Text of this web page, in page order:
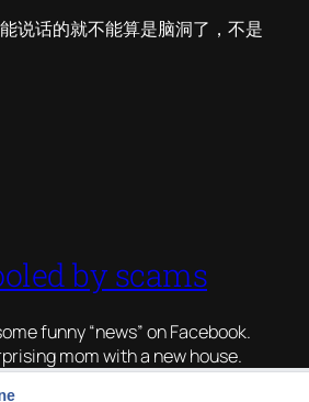
说话的就不能算是脑洞了，不是
by scams
funny “news” on Facebook.
mom with a new house.